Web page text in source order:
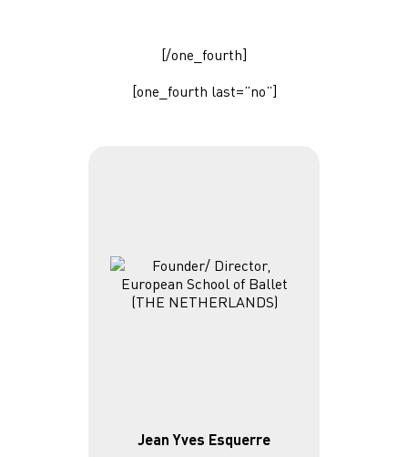
[/one_fourth]
[one_fourth last=”no”]
Jean Yves Esquerre